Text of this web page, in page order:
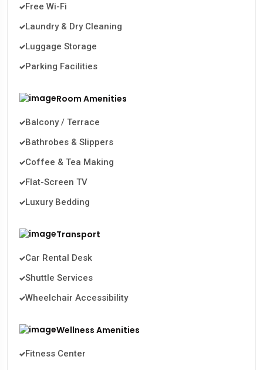
Free Wi-Fi
Laundry & Dry Cleaning
Luggage Storage
Parking Facilities
Room Amenities
Balcony / Terrace
Bathrobes & Slippers
Coffee & Tea Making
Flat-Screen TV
Luxury Bedding
Transport
Car Rental Desk
Shuttle Services
Wheelchair Accessibility
Wellness Amenities
Fitness Center